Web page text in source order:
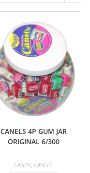
CANELS 4P GUM JAR
ORIGINAL 6/300
CANDY, CANELS